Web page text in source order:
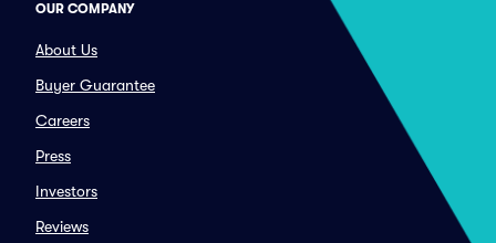
OUR COMPANY
About Us
Buyer Guarantee
Careers
Press
Investors
Reviews